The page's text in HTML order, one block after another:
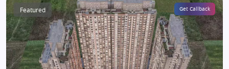
Featured Get Callback